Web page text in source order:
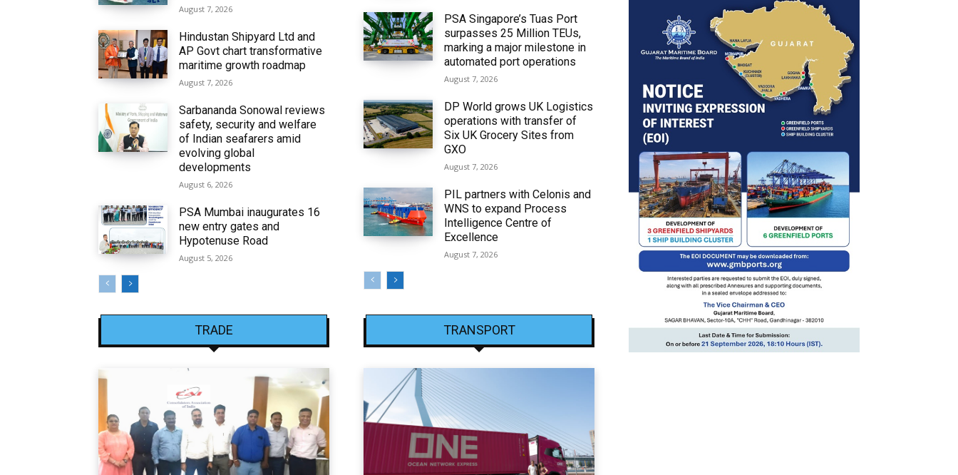
August 7, 2026
Hindustan Shipyard Ltd and
AP Govt chart transformative
maritime growth roadmap
August 7, 2026
Sarbananda Sonowal reviews
safety, security and welfare
of Indian seafarers amid
evolving global
developments
August 6, 2026
PSA Mumbai inaugurates 16
new entry gates and
Hypotenuse Road
August 5, 2026
PSA Singapore’s Tuas Port
surpasses 25 Million TEUs,
marking a major milestone in
automated port operations
August 7, 2026
DP World grows UK Logistics
operations with transfer of
Six UK Grocery Sites from
GXO
August 7, 2026
PIL partners with Celonis and
WNS to expand Process
Intelligence Centre of
Excellence
August 7, 2026
TRADE TRANSPORT